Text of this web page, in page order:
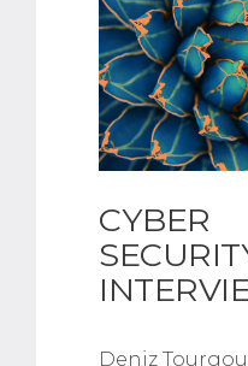
CYBER
Deniz